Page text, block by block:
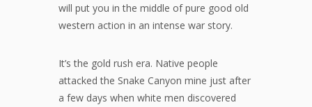
will put you in the middle of pure good old
western action in an intense war story.
It’s the gold rush era. Native people
attacked the Snake Canyon mine just after
a few days when white men discovered